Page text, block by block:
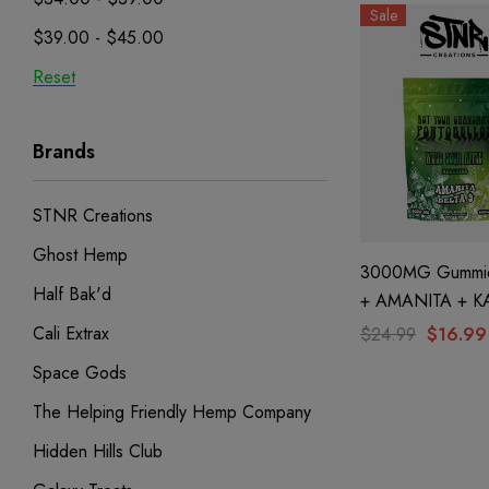
$39.00 - $45.00
Reset
Brands
STNR Creations
Ghost Hemp
Half Bak'd
Cali Extrax
Space Gods
The Helping Friendly Hemp Company
Hidden Hills Club
Sale
3000MG
+ AMANITA +
Wild Sour Apple
$24.99 $16.99